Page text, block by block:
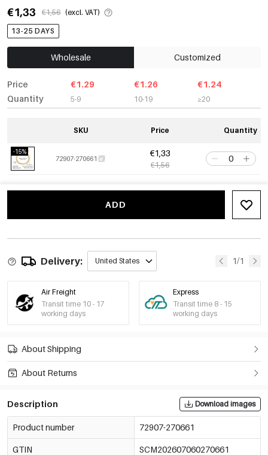
€1,33
€1,56 (excl. VAT)
13-25 DAYS
Wholesale Customized
Price
Quantity
€1.29
5-9
€1.26
10-19
€1.24
≥20
SKU Price Quantity
-15%
72907-270661
€1,33
€1,56
ADD
Delivery: United States 1/1
Air Freight
Transit time 10 - 17
working days
Express
Transit time 8 - 15
working days
About Shipping
About Returns
Description Download images
Product number 72907-270661
GTIN SCM202607060270661